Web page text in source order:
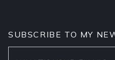
SUBSCRIBE TO MY